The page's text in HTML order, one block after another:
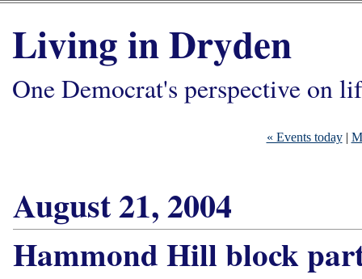
Living in Dryden
One Democrat's perspective on
« Events today|
August 21, 2004
Hammond Hill block